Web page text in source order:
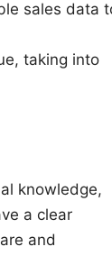
sales data
taking into
knowledge,
a clear
and